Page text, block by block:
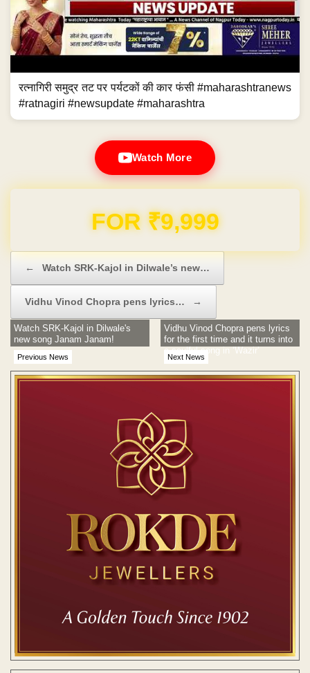
रत्नागिरी समुद्र तट पर पर्यटकों की कार फंसी #maharashtranews
#ratnagiri #newsupdate #maharashtra
Watch More
Domain & Hosting FREE for 1 Year
← Watch SRK-Kajol in Dilwale’s new…
Vidhu Vinod Chopra pens lyrics… →
Previous News
Watch SRK-Kajol in Dilwale's
new song Janam Janam!
Next News
Vidhu Vinod Chopra pens lyrics
for the first time and it turns into
a soulful song in ‘Wazir’